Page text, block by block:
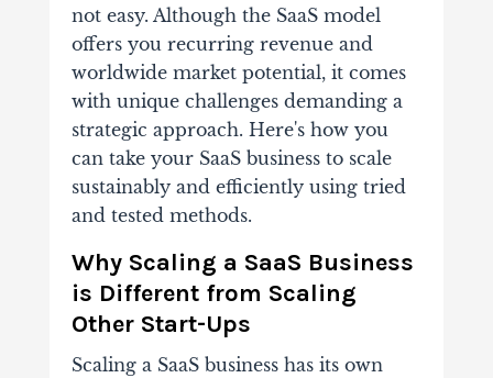
not easy. Although the SaaS model
offers you recurring revenue and
worldwide market potential, it comes
with unique challenges demanding a
strategic approach. Here's how you
can take your SaaS business to scale
sustainably and efficiently using tried
and tested methods.
Why Scaling a SaaS Business
is Different from Scaling
Other Start-Ups
Scaling a SaaS business has its own